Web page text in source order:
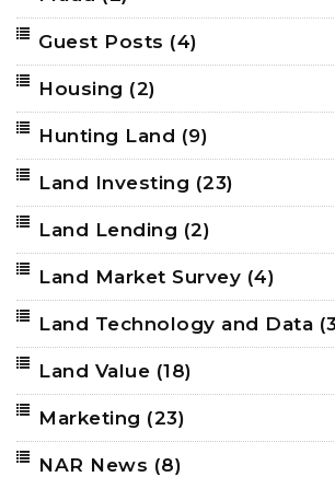
Guest Posts (4)
Housing (2)
Hunting Land (9)
Land Investing (23)
Land Lending (2)
Land Market Survey (4)
Land Technology and Data
Land Value (18)
Marketing (23)
NAR News (8)